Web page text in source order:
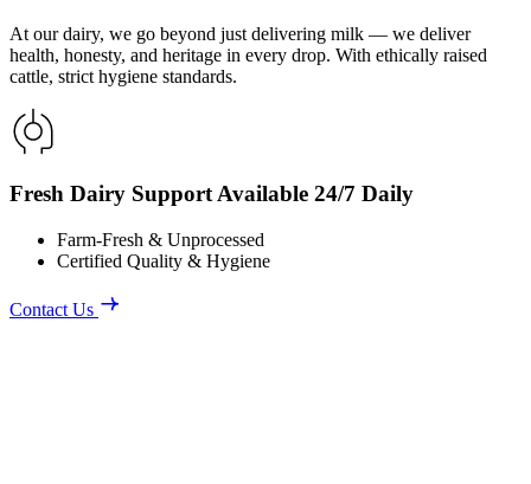
At our dairy, we go beyond just delivering milk — we deliver
health, honesty, and heritage in every drop. With ethically raised
cattle, strict hygiene standards.
Fresh Dairy Support Available 24/7 Daily
Farm-Fresh & Unprocessed
Certified Quality & Hygiene
Contact Us